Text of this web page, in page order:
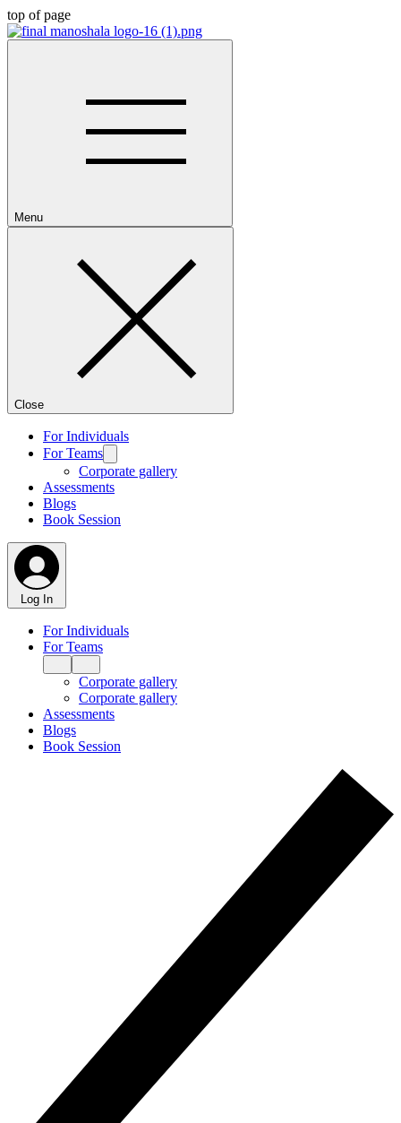
top of page
Menu
Close
For Individuals
For Teams
Corporate gallery
Assessments
Blogs
Book Session
Log In
For Individuals
For Teams
Corporate gallery
Corporate gallery
Assessments
Blogs
Book Session